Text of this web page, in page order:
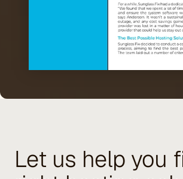
Let us help you